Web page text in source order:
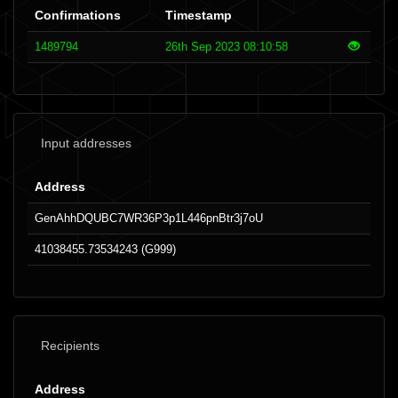
Confirmations Timestamp
1489794 26th Sep 2023 08:10:58
Input addresses
Address
GenAhhDQUBC7WR36P3p1L446pnBtr3j7oU
41038455.73534243 (G999)
Recipients
Address